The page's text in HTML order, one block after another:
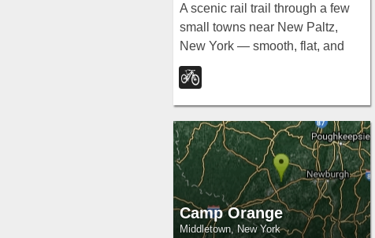
A scenic rail trail through a few
small towns near New Paltz,
New York — smooth, flat, and
welcoming for beginners and
kids alike.
Camp Orange
Middletown, New York